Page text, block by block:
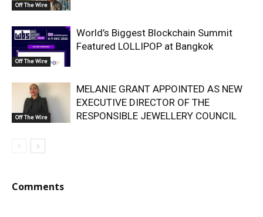
Off The Wire
Off The Wire
World’s Biggest Blockchain Summit
Featured LOLLIPOP at Bangkok
Off The Wire
MELANIE GRANT APPOINTED AS NEW
EXECUTIVE DIRECTOR OF THE
RESPONSIBLE JEWELLERY COUNCIL
Comments